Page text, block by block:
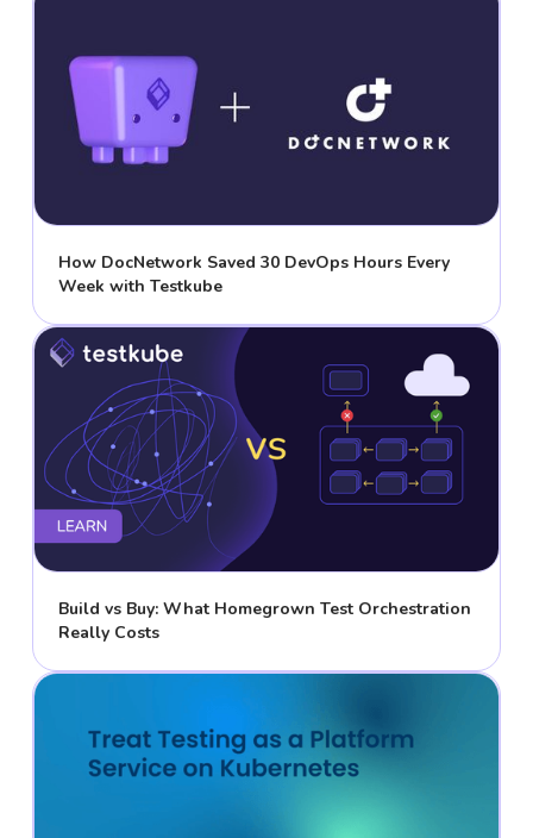
How DocNetwork Saved 30 DevOps Hours Every
Week with Testkube
Build vs Buy: What Homegrown Test Orchestration
Really Costs